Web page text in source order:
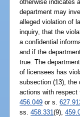
otherwise indicates
department may
alleged violation of
inquiry, that the
a confidential
and if the
true. The
of licensees has
subsection (13),
actions with respect
456.049 or s.
ss.458.331(9),